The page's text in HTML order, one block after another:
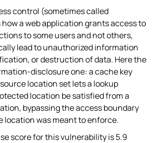
control (sometimes called
a web application grants access to
to some users and not others,
lead to unauthorized information
or destruction of data. Here the
disclosure one: a cache key
location set lets a lookup
location be satisfied from a
bypassing the access boundary
location was meant to enforce.
score for this vulnerability is 5.9